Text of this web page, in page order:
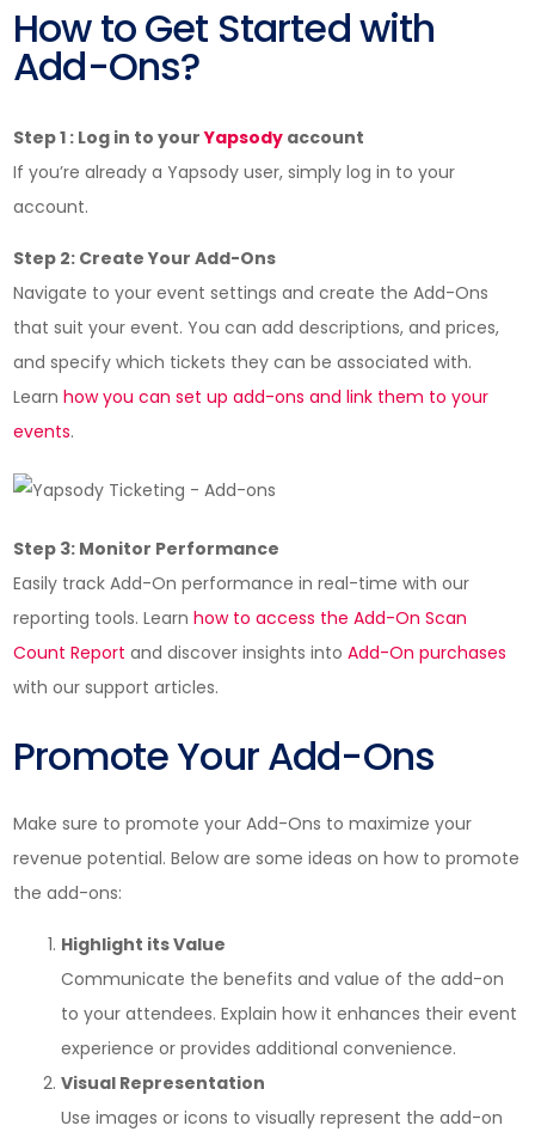
How to Get Started with
Add-Ons?
Step 1 : Log in to yourYapsody account
If you’re already a Yapsody user, simply log in to your
account.
Step 2: Create Your Add-Ons
Navigate to your event settings and create the Add-Ons
that suit your event. You can add descriptions, and prices,
and specify which tickets they can be associated with.
Learnhow you can set up add-ons and link them to your
events.
Step 3: Monitor Performance
Easily track Add-On performance in real-time with our
reporting tools. Learnhow to access the Add-On Scan
Count Report and discover insights intoAdd-On purchases
with our support articles.
Promote Your Add-Ons
Make sure to promote your Add-Ons to maximize your
revenue potential. Below are some ideas on how to promote
the add-ons:
Highlight its Value
Communicate the benefits and value of the add-on
to your attendees. Explain how it enhances their event
experience or provides additional convenience.
Visual Representation
Use images or icons to visually represent the add-on